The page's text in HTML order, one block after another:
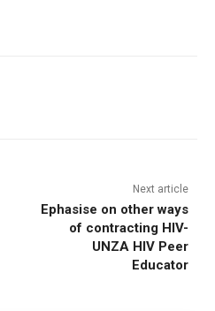
Next article
Ephasise on other ways
of contracting HIV-
UNZA HIV Peer
Educator